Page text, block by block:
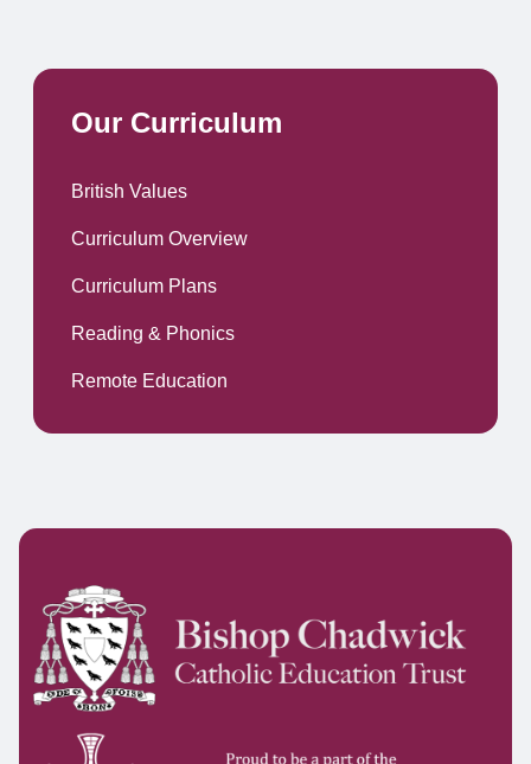
Our Curriculum
British Values
Curriculum Overview
Curriculum Plans
Reading & Phonics
Remote Education